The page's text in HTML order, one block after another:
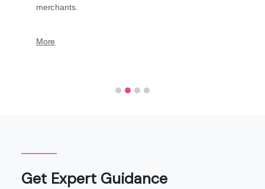
merchants.
More
Get Expert Guidance